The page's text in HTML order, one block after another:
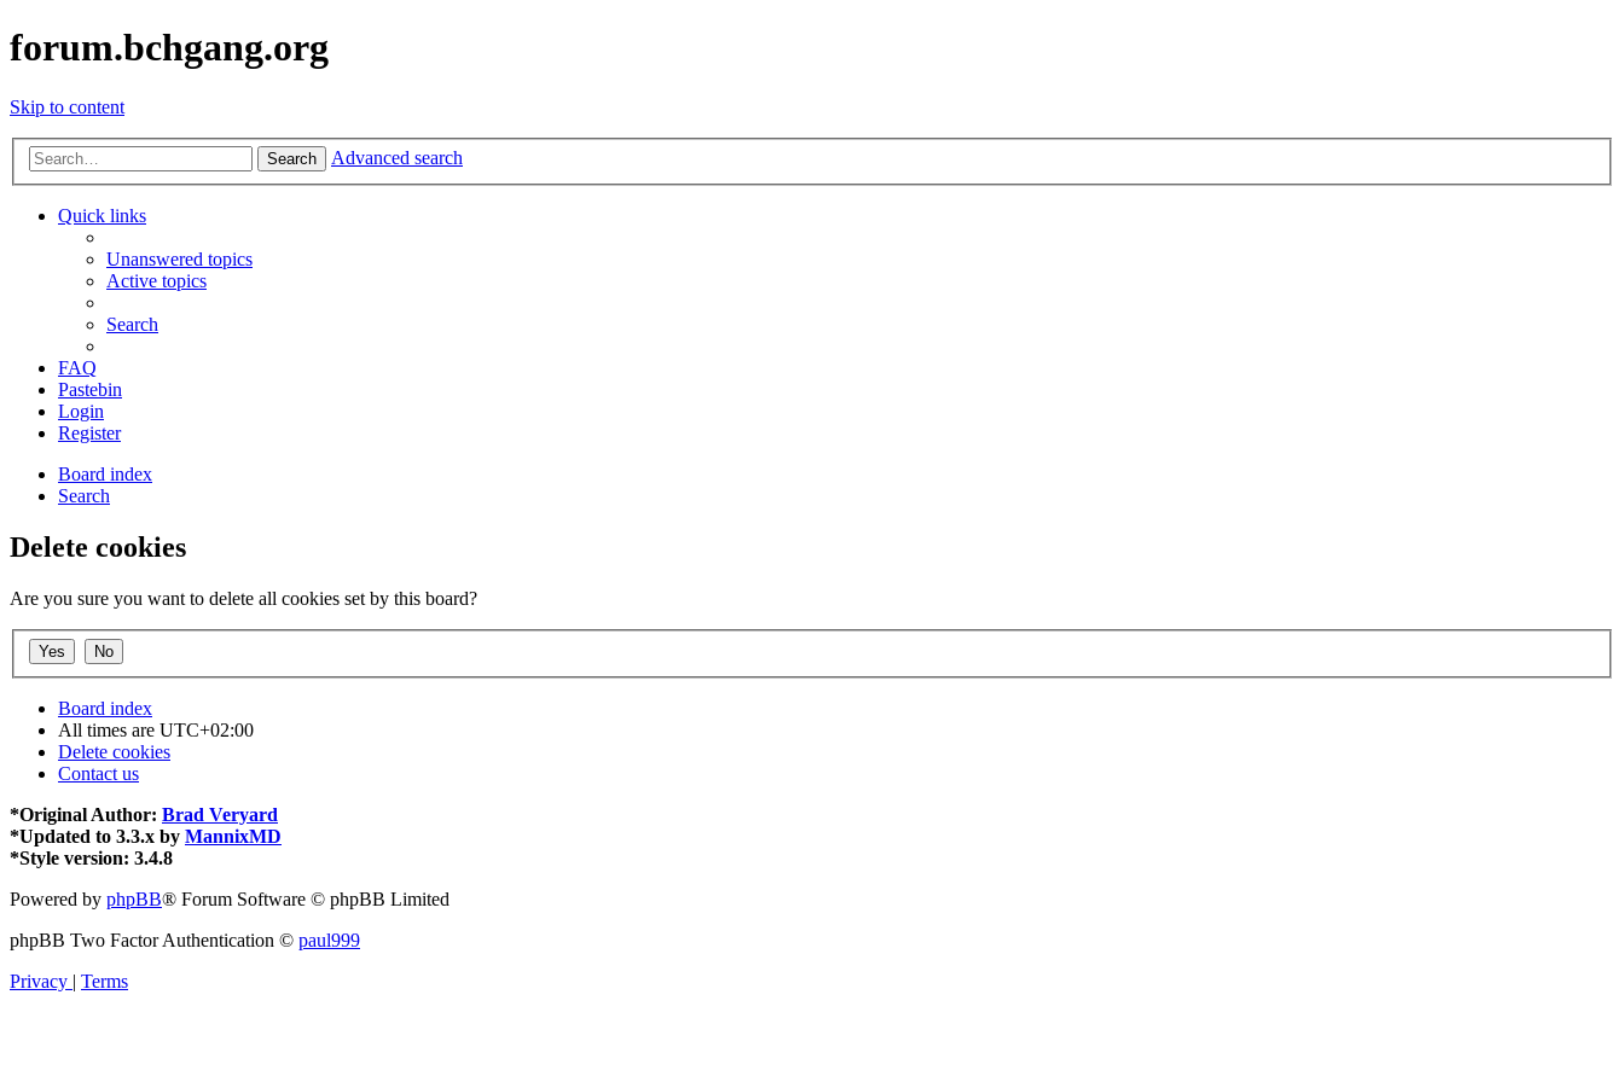
forum.bchgang.org
Skip to content
Search Advanced search
Quick links
Unanswered topics
Active topics
Search
FAQ
Pastebin
Login
Register
Board index
Search
Delete cookies
Are you sure you want to delete all cookies set by this board?
Board index
All times are UTC+02:00
Delete cookies
Contact us
*Original Author: Brad Veryard
*Updated to 3.3.x by MannixMD
*Style version: 3.4.8
Powered by phpBB® Forum Software © phpBB Limited
phpBB Two Factor Authentication © paul999
Privacy | Terms